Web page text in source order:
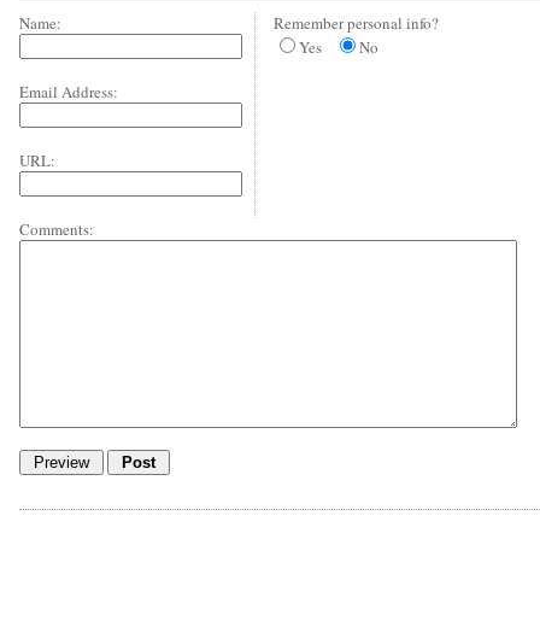
Name:
Email Address:
URL:
Remember personal info?
Yes
No
Comments: